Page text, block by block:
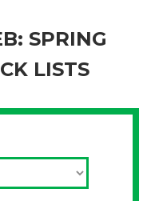
SPRING
LISTS
the budding trees
is coming… and soon
your spring fever,
your windows and